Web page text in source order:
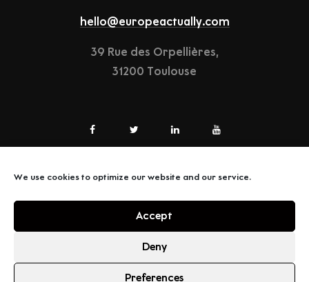
We use cookies to optimize our website and our service.
Accept
Deny
Preferences
hello@europeactually.com
39 Rue des Orpellières,
31200 Toulouse